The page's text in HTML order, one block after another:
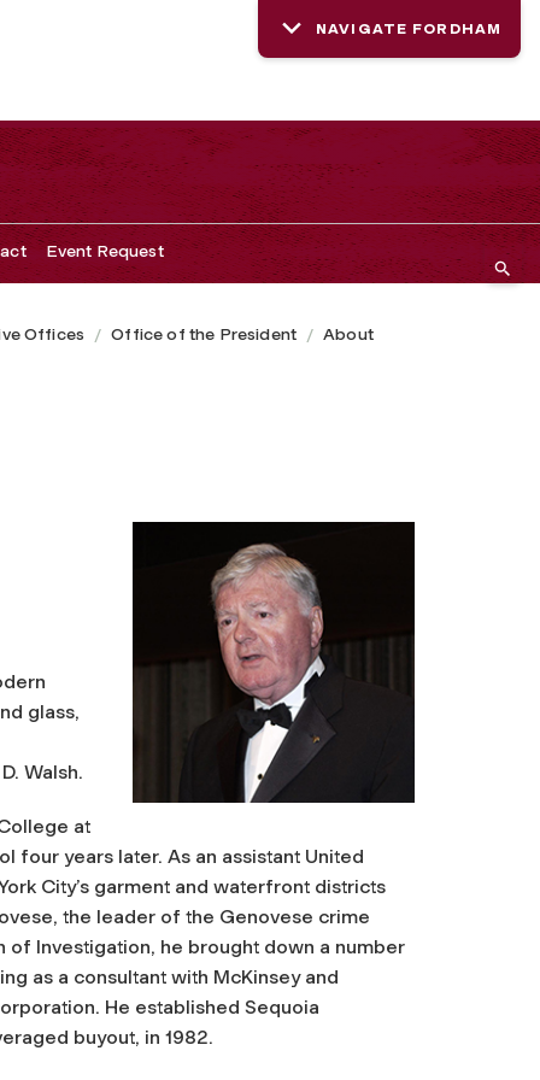
NAVIGATE FORDHAM
Event Request
Offices Office of the President About
glass,
Walsh.
at
four years later. As an assistant United
City’s garment and waterfront districts
the leader of the Genovese crime
of Investigation, he brought down a number
as a consultant with McKinsey and
He established Sequoia
buyout, in 1982.